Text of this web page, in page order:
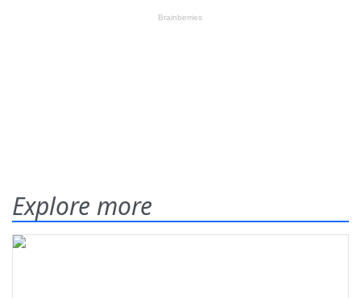
Explore more